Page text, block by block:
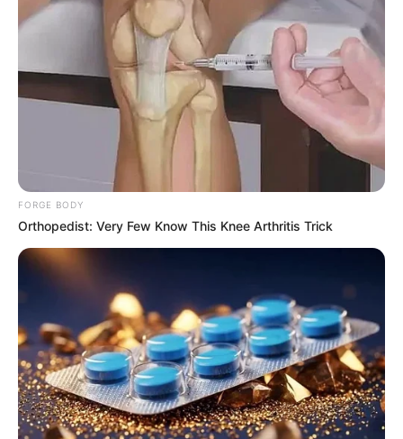
FORGE BODY
Orthopedist: Very Few Know This Knee Arthritis Trick